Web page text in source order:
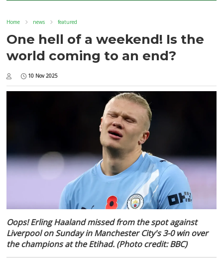
Home news featured
One hell of a weekend! Is the
world coming to an end?
10 Nov 2025
Oops! Erling Haaland missed from the spot against
Liverpool on Sunday in Manchester City's 3-0 win over
the champions at the Etihad. (Photo credit: BBC)